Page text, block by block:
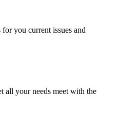
you current issues and
all your needs meet with the